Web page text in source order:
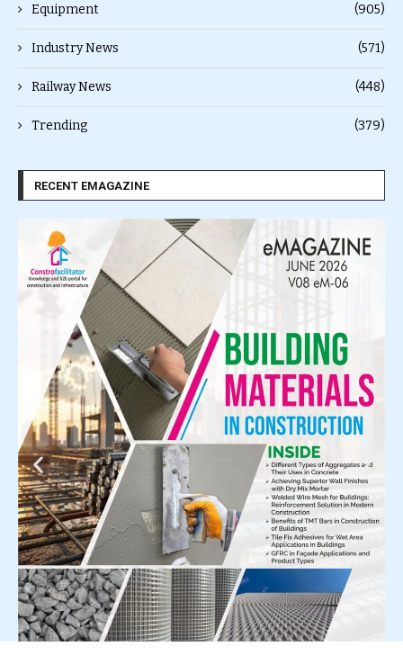
Equipment (905)
Industry News (571)
Railway News (448)
Trending (379)
RECENT EMAGAZINE